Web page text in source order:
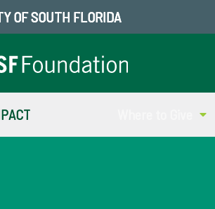
OF SOUTH FLORIDA